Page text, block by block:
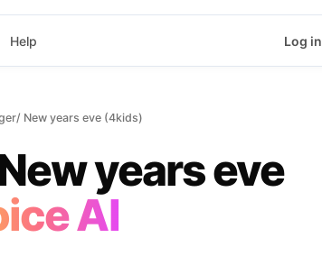
Help Log in
New years eve (4kids)
years eve
AI